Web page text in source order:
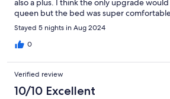
also a plus. I think the only upgrade
queen but the bed was super
open at night and it was so quiet. Tons of
place.. we didn’t know how to get into
and the owner called us back immediacy
favorite time of day. We will definitely be
place
Stayed 5 nights in Aug 2024
0
Verified review
10/10 Excellent